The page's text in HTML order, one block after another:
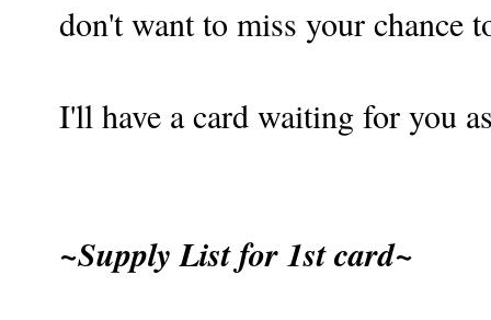
don't want to miss your chance
I'll have a card waiting for you
~Supply List for 1st card~